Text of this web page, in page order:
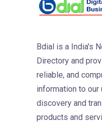
Bdial is a India's
Directory and
reliable, and
information to our
discovery and
products and